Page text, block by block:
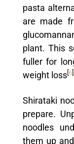
pasta
are made
plant. This
fuller for
weight loss[6]
Shirataki
prepare.
noodles
them up